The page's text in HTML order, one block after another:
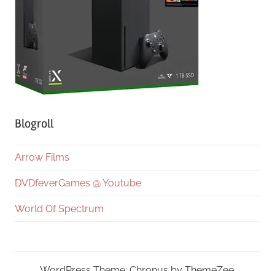
Blogroll
Arrow Films
DVDfeverGames @ Youtube
World Of Spectrum